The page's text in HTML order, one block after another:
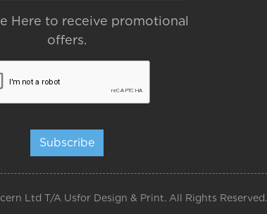
Here to receive promotional
offers.
Subscribe
Ltd T/A Usfor Design & Print. All Rights Reserved.